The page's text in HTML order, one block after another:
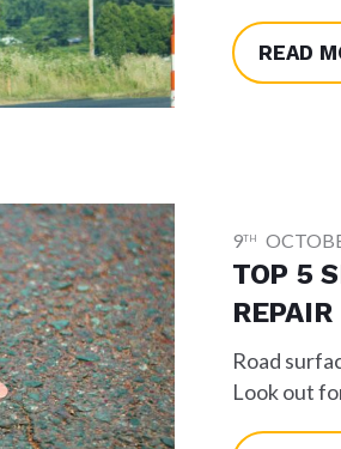
READ
9TH
TOP 5
REPAIR
Road
Look out